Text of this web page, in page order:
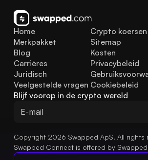
Home
Merkpakket
Blog
Veelgestelde vragen
Juridisch
Carrières
Crypto koersen
Sitemap
Kosten
Privacybeleid
Cookiebeleid
Blijf voorop in de crypto wereld
Copyright 2026 Swapped ApS. All rights
Swapped Connect is offered by